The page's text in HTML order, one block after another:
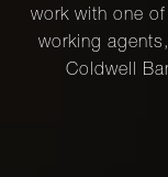
work with one
working
Coldwell